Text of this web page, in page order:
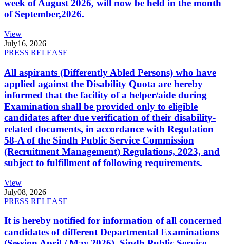
week of August 2026, will now be held in the month
of September,2026.
View
July16, 2026
PRESS RELEASE
All aspirants (Differently Abled Persons) who have
applied against the Disability Quota are hereby
informed that the facility of a helper/aide during
Examination shall be provided only to eligible
candidates after due verification of their disability-
related documents, in accordance with Regulation
58-A of the Sindh Public Service Commission
(Recruitment Management) Regulations, 2023, and
subject to fulfillment of following requirements.
View
July08, 2026
PRESS RELEASE
It is hereby notified for information of all concerned
candidates of different Departmental Examinations